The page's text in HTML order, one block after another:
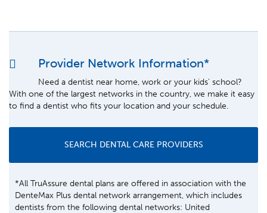
Provider Network Information*
Need a dentist near home, work or your kids' school?
With one of the largest networks in the country, we make it easy
to find a dentist who fits your location and your schedule.
SEARCH DENTAL CARE PROVIDERS
*All TruAssure dental plans are offered in association with the
DenteMax Plus dental network arrangement, which includes
dentists from the following dental networks: United